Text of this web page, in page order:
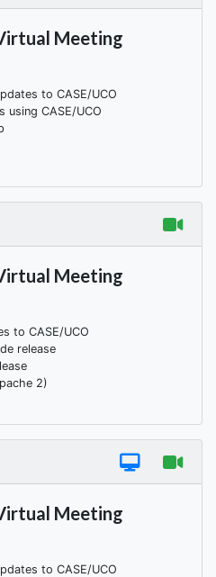
Meeting
to CASE/UCO
using CASE/UCO
Meeting
to CASE/UCO
release
2)
Meeting
to CASE/UCO